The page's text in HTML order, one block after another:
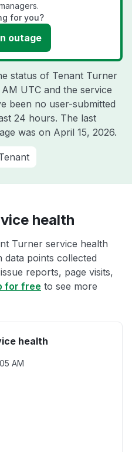
for you?
outage
status of Tenant Turner
AM UTC and the service
been no user-submitted
24 hours. The last
was on April 15, 2026.
health
Turner service health
points collected
reports, page visits,
for free to see more
health
AM